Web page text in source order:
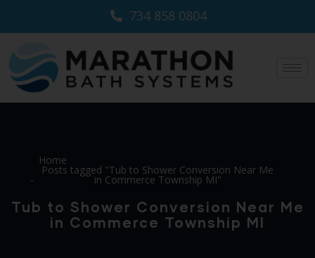
734 858 0804
Home
Posts tagged "Tub to Shower Conversion Near Me
in Commerce Township MI"
Tub to Shower Conversion Near Me
in Commerce Township MI